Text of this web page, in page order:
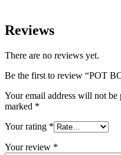
Reviews
There are no reviews yet.
Be the first to review “POT
Your email address will not be
marked *
Your rating *
Your review *